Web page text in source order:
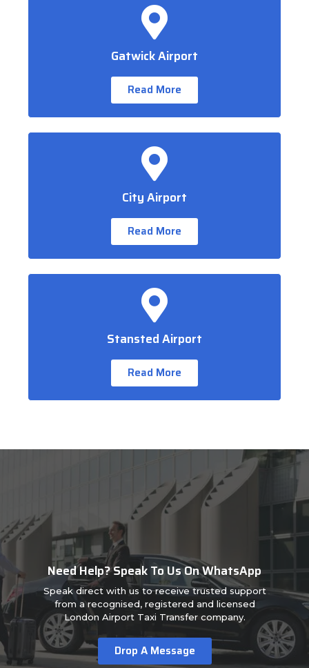
Gatwick Airport
Read More
City Airport
Read More
Stansted Airport
Read More
Need Help? Speak To Us On WhatsApp
Speak direct with us to receive trusted support
from a recognised, registered and licensed
London Airport Taxi Transfer company.
Drop A Message